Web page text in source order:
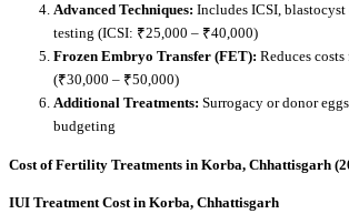
Advanced Techniques: Includes ICSI,
testing (ICSI: ₹25,000 – ₹40,000)
Frozen Embryo Transfer (FET): Reduces
(₹30,000 – ₹50,000)
Additional Treatments: Surrogacy or donor
budgeting
Cost of Fertility Treatments in Korba, Chhattisgarh
IUI Treatment Cost in Korba, Chhattisgarh